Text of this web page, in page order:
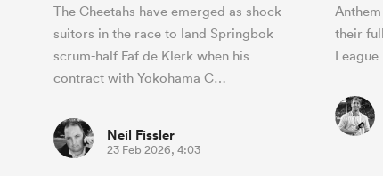
The Cheetahs have emerged as shock
suitors in the race to land Springbok
scrum-half Faf de Klerk when his
contract with Yokohama C…
Neil Fissler
23 Feb 2026, 4:03
their
League